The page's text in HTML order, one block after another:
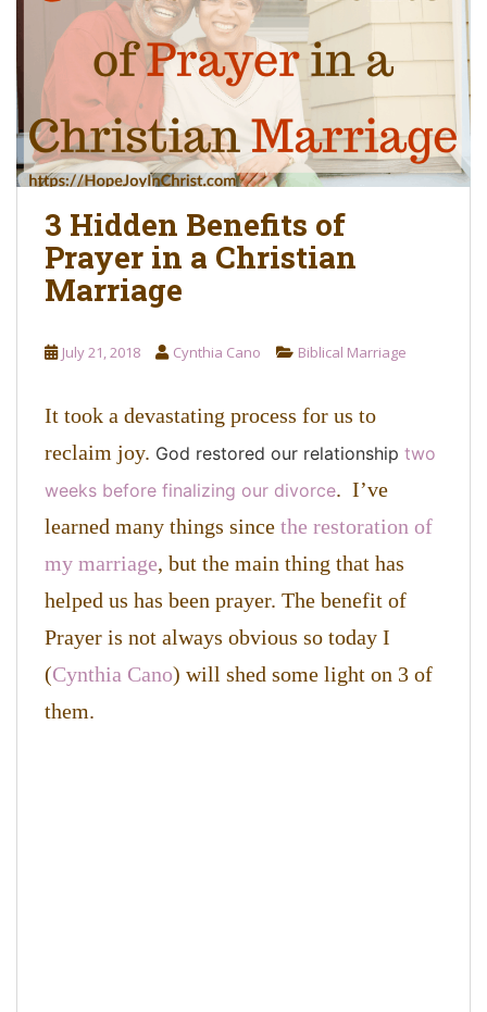
3 Hidden Benefits of
Prayer in a Christian
Marriage
July 21, 2018 Cynthia Cano Biblical Marriage
It took a devastating process for us to
reclaim joy. God restored our relationship two
weeks before finalizing our divorce. I’ve
learned many things since the restoration of
my marriage, but the main thing that has
helped us has been prayer. The benefit of
Prayer is not always obvious so today I
(Cynthia Cano) will shed some light on 3 of
them.